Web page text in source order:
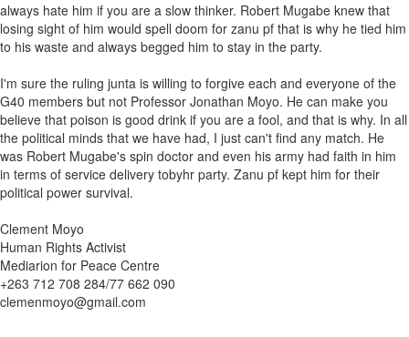
always hate him if you are a slow thinker. Robert Mugabe knew that
losing sight of him would spell doom for zanu pf that is why he tied him
to his waste and always begged him to stay in the party.
I'm sure the ruling junta is willing to forgive each and everyone of the
G40 members but not Professor Jonathan Moyo. He can make you
believe that poison is good drink if you are a fool, and that is why. In all
the political minds that we have had, I just can't find any match. He
was Robert Mugabe's spin doctor and even his army had faith in him
in terms of service delivery tobyhr party. Zanu pf kept him for their
political power survival.
Clement Moyo
Human Rights Activist
Mediarion for Peace Centre
+263 712 708 284/77 662 090
clemenmoyo@gmail.com